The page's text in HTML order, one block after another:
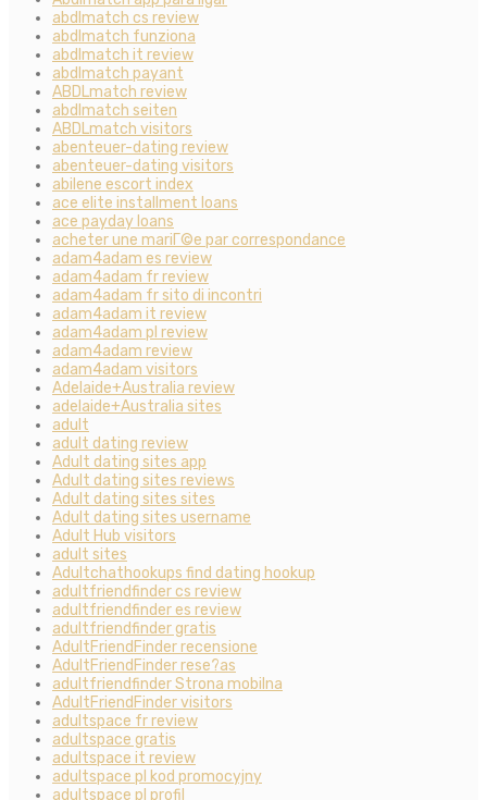
abdlmatch cs review
abdlmatch funziona
abdlmatch it review
abdlmatch payant
ABDLmatch review
abdlmatch seiten
ABDLmatch visitors
abenteuer-dating review
abenteuer-dating visitors
abilene escort index
ace elite installment loans
ace payday loans
acheter une mariГ©e par correspondance
adam4adam es review
adam4adam fr review
adam4adam fr sito di incontri
adam4adam it review
adam4adam pl review
adam4adam review
adam4adam visitors
Adelaide+Australia review
adelaide+Australia sites
adult
adult dating review
Adult dating sites app
Adult dating sites reviews
Adult dating sites sites
Adult dating sites username
Adult Hub visitors
adult sites
Adultchathookups find dating hookup
adultfriendfinder cs review
adultfriendfinder es review
adultfriendfinder gratis
AdultFriendFinder recensione
AdultFriendFinder rese?as
adultfriendfinder Strona mobilna
AdultFriendFinder visitors
adultspace fr review
adultspace gratis
adultspace it review
adultspace pl kod promocyjny
adultspace pl profil